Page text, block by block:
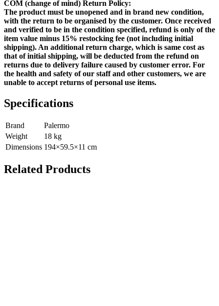
COM (change of mind) Return Policy:
The product must be unopened and in brand new condition,
with the return to be organised by the customer. Once received
and verified to be in the condition specified, refund is only of the
item value minus 15% restocking fee (not including initial
shipping). An additional return charge, which is same cost as
that of initial shipping, will be deducted from the refund on
returns due to delivery failure caused by customer error. For
the health and safety of our staff and other customers, we are
unable to accept returns of personal use items.
Specifications
Brand
Palermo
Weight
18 kg
Dimensions 194×59.5×11 cm
Related Products